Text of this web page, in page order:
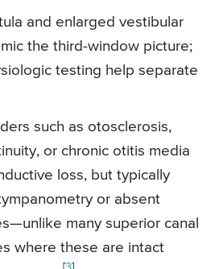
and enlarged vestibular
the third-window picture;
testing help separate
such as otosclerosis,
or chronic otitis media
loss, but typically
or absent
many superior canal
where these are intact